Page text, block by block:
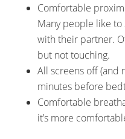
Comfortable
Many people like
with their partner.
but not touching.
All screens off (and
minutes before
Comfortable
it’s more